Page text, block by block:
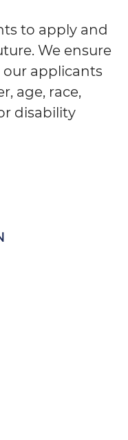
to apply and
We ensure
applicants
age, race,
disability